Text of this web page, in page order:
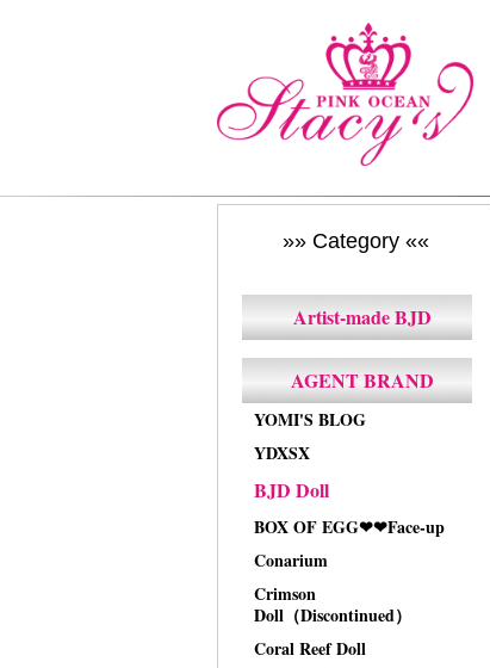
»» Category ««
Artist-made BJD
AGENT BRAND
YOMI'S BLOG
YDXSX
BJD Doll
BOX OF EGG❤❤Face-up
Conarium
Crimson
Doll（Discontinued）
Coral Reef Doll